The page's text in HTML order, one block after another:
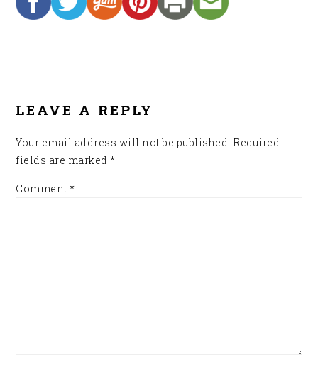
LEAVE A REPLY
Your email address will not be published. Required
fields are marked*
Comment*